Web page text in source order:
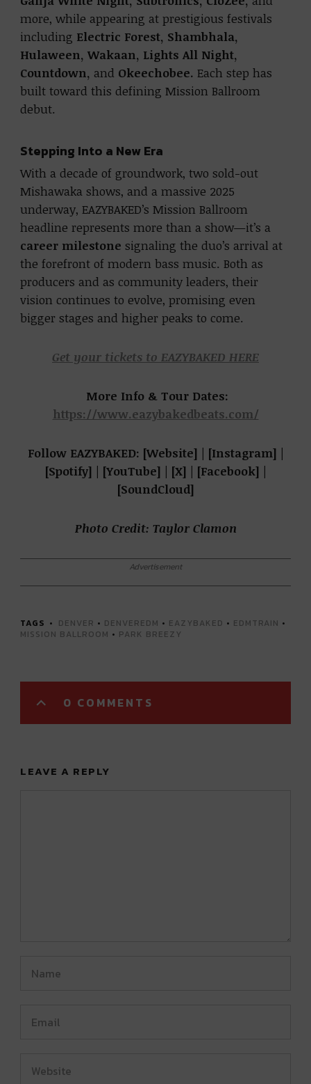
more, while appearing at prestigious festivals
including Electric Forest, Shambhala,
Hulaween, Wakaan, Lights All Night,
Countdown, and Okeechobee. Each step has
built toward this defining Mission Ballroom
debut.
Stepping Into a New Era
With a decade of groundwork, two sold-out
Mishawaka shows, and a massive 2025
underway, EAZYBAKED’s Mission Ballroom
headline represents more than a show—it’s a
career milestone signaling the duo’s arrival at
the forefront of modern bass music. Both as
producers and as community leaders, their
vision continues to evolve, promising even
bigger stages and higher peaks to come.
Get your tickets to EAZYBAKED HERE
More Info & Tour Dates:
https://www.eazybakedbeats.com/
Follow EAZYBAKED: [Website] | [Instagram] |
[Spotify] | [YouTube] | [X] | [Facebook] |
[SoundCloud]
Photo Credit: Taylor Clamon
Advertisement
TAGS DENVER • DENVEREDM • EAZYBAKED • EDMTRAIN •
MISSION BALLROOM • PARK BREEZY
0 COMMENTS
LEAVE A REPLY